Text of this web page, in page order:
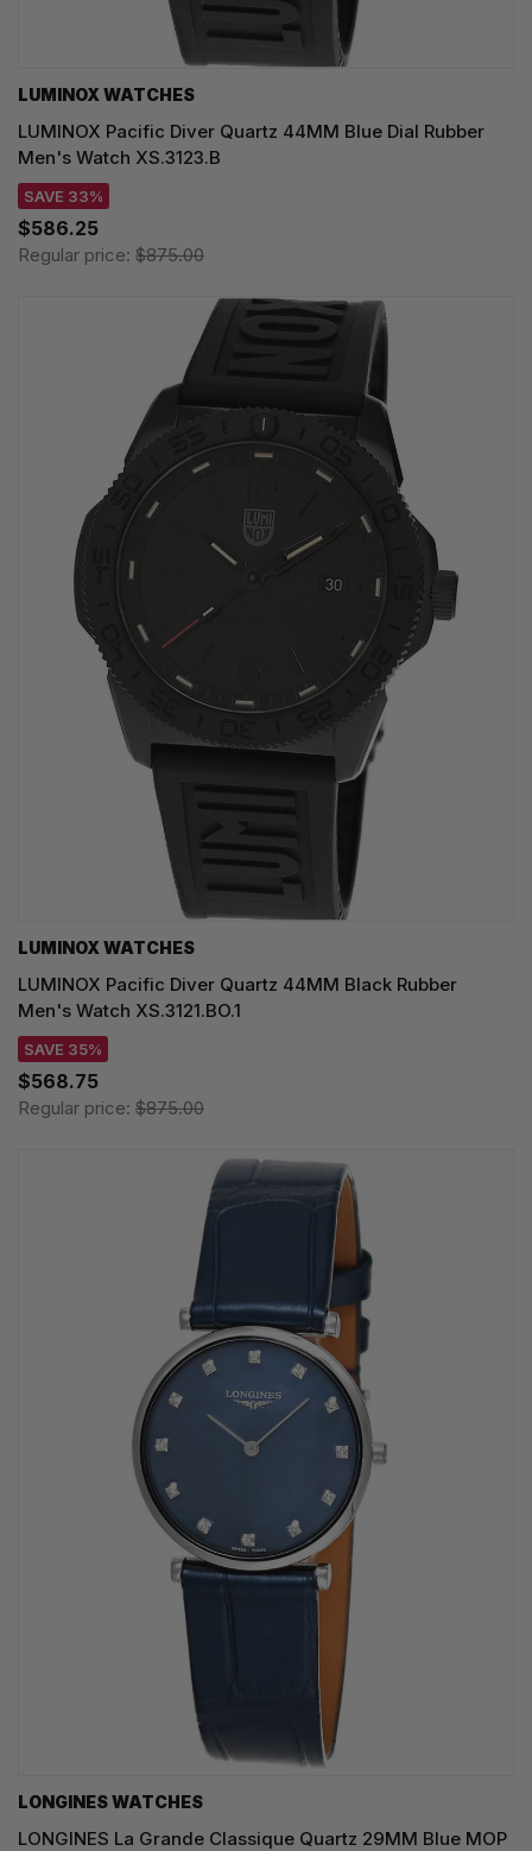
LUMINOX WATCHES
LUMINOX Pacific Diver Quartz 44MM Blue Dial Rubber
Men's Watch XS.3123.B
SAVE 33%
$586.25
Regular price: $875.00
LUMINOX WATCHES
LUMINOX Pacific Diver Quartz 44MM Black Rubber
Men's Watch XS.3121.BO.1
SAVE 35%
$568.75
Regular price: $875.00
LONGINES WATCHES
LONGINES La Grande Classique Quartz 29MM Blue MOP